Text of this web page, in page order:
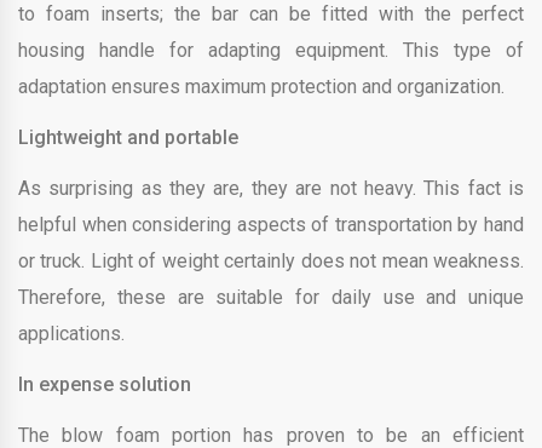
to foam inserts; the bar can be fitted with the perfect
housing handle for adapting equipment. This type of
adaptation ensures maximum protection and organization.
Lightweight and portable
As surprising as they are, they are not heavy. This fact is
helpful when considering aspects of transportation by hand
or truck. Light of weight certainly does not mean weakness.
Therefore, these are suitable for daily use and unique
applications.
In expense solution
The blow foam portion has proven to be an efficient